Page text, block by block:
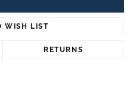
WISH LIST
RETURNS